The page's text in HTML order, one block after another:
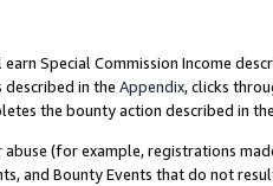
earn Special Commission Income
described in the Appendix, clicks
the bounty action described in the
(for example, registrations
and Bounty Events that do not